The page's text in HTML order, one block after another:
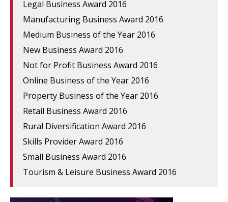
Legal Business Award 2016
Manufacturing Business Award 2016
Medium Business of the Year 2016
New Business Award 2016
Not for Profit Business Award 2016
Online Business of the Year 2016
Property Business of the Year 2016
Retail Business Award 2016
Rural Diversification Award 2016
Skills Provider Award 2016
Small Business Award 2016
Tourism & Leisure Business Award 2016